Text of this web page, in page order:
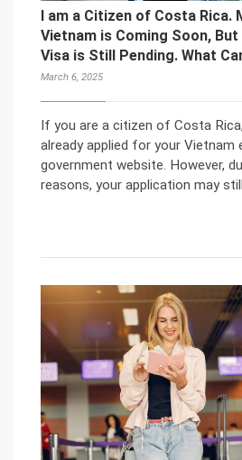
I am a Citizen of Costa Rica.
Vietnam is Coming Soon, But
Visa is Still Pending. What
March 6, 2025
If you are a citizen of Costa
already applied for your Vietnam
government website. However,
reasons, your application may